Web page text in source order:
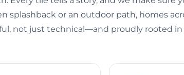
splashback or an outdoor path, homes
not just technical—and proudly rooted